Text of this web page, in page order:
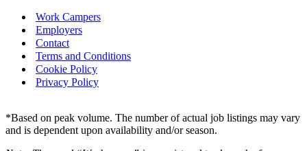
Work Campers
Employers
Contact
Terms and Conditions
Cookie Policy
Privacy Policy
*Based on peak volume. The number of actual job listings may vary
and is dependent upon availability and/or season.